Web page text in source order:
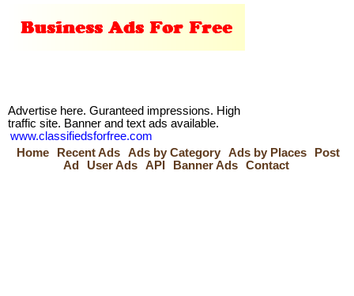
Advertise here. Guranteed impressions. High
traffic site. Banner and text ads available.
www.classifiedsforfree.com
Home
Recent Ads Ads by Category Ads by Places
Post
Ad
User Ads API Banner Ads Contact